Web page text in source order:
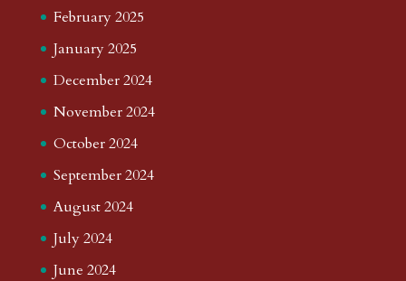
February 2025
January 2025
December 2024
November 2024
October 2024
September 2024
August 2024
July 2024
June 2024